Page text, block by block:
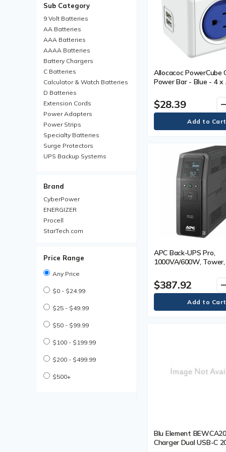
Sub Category
9 Volt Batteries
AA Batteries‎
AAA Batteries
AAAA Batteries
Battery Chargers
C Batteries
Calculator & Watch Batteries
D Batteries
Extension Cords
Power Adapters
Power Strips
Specialty Batteries
Surge Protectors
UPS Backup Systems
Brand
CyberPower
ENERGIZER
Procell
StarTech.com
Price Range
Any Price
$0 - $24.99
$25 - $49.99
$50 - $99.99
$100 - $199.99
$200 - $499.99
$500+
Allocacoc PowerCube
Power Bar - Blue - 4 x
$28.39
APC Back-UPS Pro,
1000VA/600W,
AVR, USB Type A + C
User Replaceable
Tower - 16 Hour
Minute Stand-by - 120
$387.92
Blu Element
Charger Dual USB-C